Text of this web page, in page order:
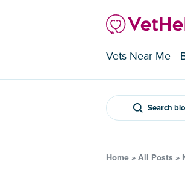
Vets Near Me
Search
Home » All Posts »